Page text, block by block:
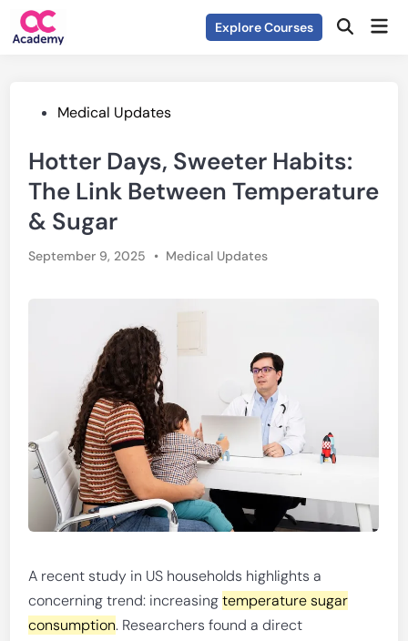
Skip
Explore Courses Open
PostedMedical Updates
Hotter Days, Sweeter Habits:
The Link Between Temperature
& Sugar
September 9, 2025 • Posted
Medical Updates
A recent study in US households highlights a
concerning trend: increasingtemperature sugar
consumption. Researchers found a direct